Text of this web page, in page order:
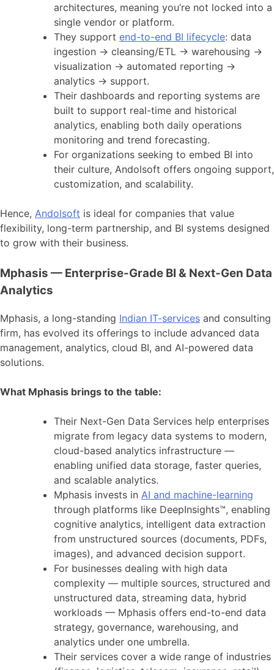
architectures, meaning you’re not locked into a
single vendor or platform.
They support end-to-end BI lifecycle: data
ingestion → cleansing/ETL → warehousing →
visualization → automated reporting →
analytics → support.
Their dashboards and reporting systems are
built to support real-time and historical
analytics, enabling both daily operations
monitoring and trend forecasting.
For organizations seeking to embed BI into
their culture, Andolsoft offers ongoing support,
customization, and scalability.
Hence, Andolsoft is ideal for companies that value
flexibility, long-term partnership, and BI systems designed
to grow with their business.
Mphasis — Enterprise-Grade BI & Next-Gen Data
Analytics
Mphasis, a long-standing Indian IT-services and consulting
firm, has evolved its offerings to include advanced data
management, analytics, cloud BI, and AI-powered data
solutions.
What Mphasis brings to the table:
Their Next-Gen Data Services help enterprises
migrate from legacy data systems to modern,
cloud-based analytics infrastructure —
enabling unified data storage, faster queries,
and scalable analytics.
Mphasis invests in AI and machine-learning
through platforms like DeepInsights™, enabling
cognitive analytics, intelligent data extraction
from unstructured sources (documents, PDFs,
images), and advanced decision support.
For businesses dealing with high data
complexity — multiple sources, structured and
unstructured data, streaming data, hybrid
workloads — Mphasis offers end-to-end data
strategy, governance, warehousing, and
analytics under one umbrella.
Their services cover a wide range of industries